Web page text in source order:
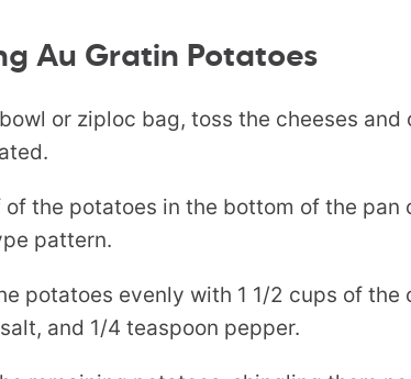
Au Gratin Potatoes
or ziploc bag, toss the cheeses
of the potatoes in the bottom of the
pattern.
potatoes evenly with 1 1/2 cups of the
and 1/4 teaspoon pepper.